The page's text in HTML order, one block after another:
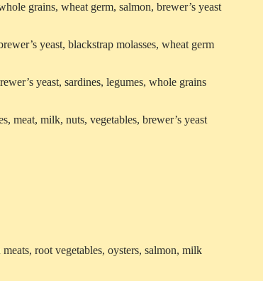
grains, wheat germ, salmon, brewer’s yeast
yeast, blackstrap molasses, wheat germ
yeast, sardines, legumes, whole grains
meat, milk, nuts, vegetables, brewer’s yeast
root vegetables, oysters, salmon, milk